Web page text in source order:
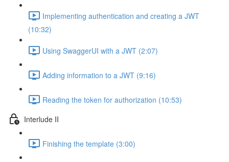
Implementing authentication and creating a JWT
(10:32)
Using SwaggerUI with a JWT (2:07)
Adding information to a JWT (9:16)
Reading the token for authorization (10:53)
Interlude II
Finishing the template (3:00)